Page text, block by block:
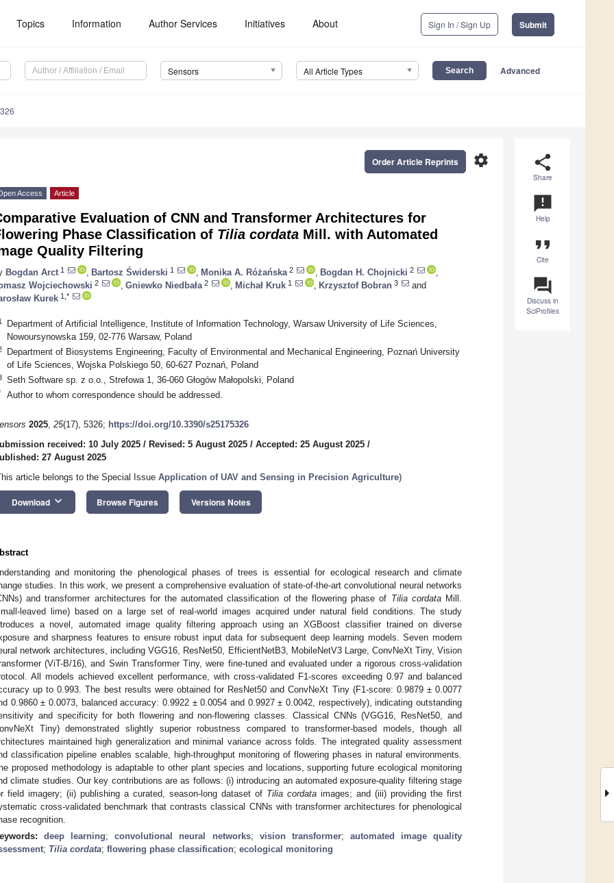
Topics Information Author Services Initiatives About Sign In / Sign Up Submit
Sensors All Article Types Advanced
share
Share
announcement
Help
format_quote
Cite
question_answer
Discuss in
SciProfiles
settings
Order Article Reprints
Access Article
Evaluation of CNN and Transformer Architectures for
Phase Classification of Tilia cordata Mill. with Automated
Quality Filtering
Bogdan Arct 1 Bartosz Świderski 1 Monika A. Różańska 2 Bogdan H. Chojnicki 2
Wojciechowski 2 Gniewko Niedbała 2 Michał Kruk 1 Krzysztof Bobran 3
and
Kurek 1,*
Department of Artificial Intelligence, Institute of Information Technology, Warsaw University of Life Sciences,
Nowoursynowska 159, 02-776 Warsaw, Poland
Department of Biosystems Engineering, Faculty of Environmental and Mechanical Engineering, Poznań University
of Life Sciences, Wojska Polskiego 50, 60-627 Poznań, Poland
Seth Software sp. z o.o., Strefowa 1, 36-060 Głogów Małopolski, Poland
Author to whom correspondence should be addressed.
2025, 25(17), 5326; https://doi.org/10.3390/s25175326
received: 10 July 2025 / Revised: 5 August 2025 / Accepted: 25 August 2025 /
27 August 2025
article belongs to the Special Issue Application of UAV and Sensing in Precision Agriculture)
Download keyboard_arrow_down Browse Figures Versions Notes
and monitoring the phenological phases of trees is essential for ecological research and climate
studies. In this work, we present a comprehensive evaluation of state-of-the-art convolutional neural networks
and transformer architectures for the automated classification of the flowering phase of Tilia cordataMill.
leaved lime) based on a large set of real-world images acquired under natural field conditions. The study
a novel, automated image quality filtering approach using an XGBoost classifier trained on diverse
and sharpness features to ensure robust input data for subsequent deep learning models. Seven modern
network architectures, including VGG16, ResNet50, EfficientNetB3, MobileNetV3 Large, ConvNeXt Tiny, Vision
(ViT-B/16), and Swin Transformer Tiny, were fine-tuned and evaluated under a rigorous cross-validation
All models achieved excellent performance, with cross-validated F1-scores exceeding 0.97 and balanced
up to 0.993. The best results were obtained for ResNet50 and ConvNeXt Tiny (F1-score: 0.9879 ± 0.0077
0.9860 ± 0.0073, balanced accuracy: 0.9922 ± 0.0054 and 0.9927 ± 0.0042, respectively), indicating outstanding
and specificity for both flowering and non-flowering classes. Classical CNNs (VGG16, ResNet50, and
Tiny) demonstrated slightly superior robustness compared to transformer-based models, though all
maintained high generalization and minimal variance across folds. The integrated quality assessment
classification pipeline enables scalable, high-throughput monitoring of flowering phases in natural environments.
proposed methodology is adaptable to other plant species and locations, supporting future ecological monitoring
climate studies. Our key contributions are as follows: (i) introducing an automated exposure-quality filtering stage
field imagery; (ii) publishing a curated, season-long dataset of Tilia cordata images; and (iii) providing the first
cross-validated benchmark that contrasts classical CNNs with transformer architectures for phenological
recognition.
deep learning;convolutional neural networks; vision transformer; automated image quality
; Tilia cordata; flowering phase classification; ecological monitoring